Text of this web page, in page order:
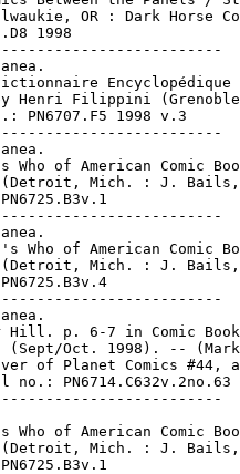
OR : Dark Horse
1998
Encyclopédique
Henri Filippini
PN6707.F5 1998 v.3
Who of American Comic
Mich. : J. Bails,
Who of American Comic
Mich. : J. Bails,
Hill. p. 6-7 in Comic Book
(Sept/Oct. 1998). --
of Planet Comics #44,
no.: PN6714.C632v.2no.63
Who of American Comic
Mich. : J. Bails,